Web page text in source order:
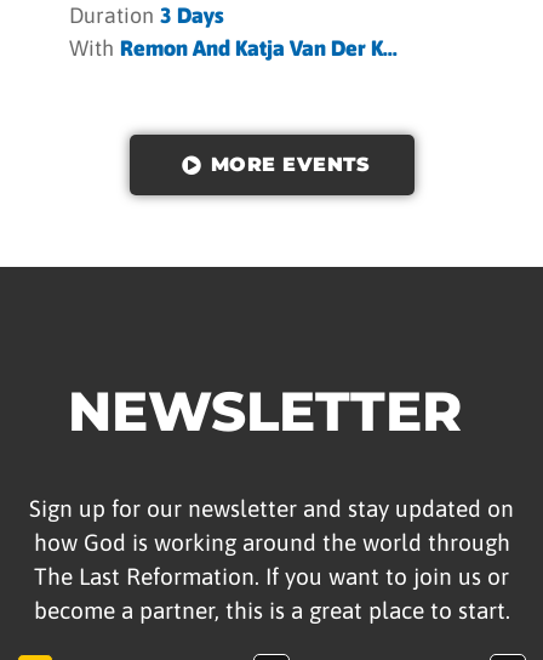
Duration 3 Days
With Remon And Katja Van Der K...
MORE EVENTS
NEWSLETTER
Sign up for our newsletter and stay updated on
how God is working around the world through
The Last Reformation. If you want to join us or
become a partner, this is a great place to start.